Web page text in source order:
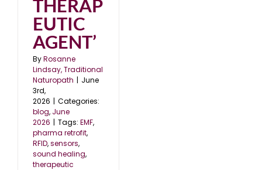
THERAP
EUTIC
AGENT’
ByRosanne
Lindsay, Traditional
Naturopath | June
3rd,
2026 | Categories:
blog, June
2026 | Tags: EMF,
pharma retrofit,
RFID,sensors,
sound healing,
therapeutic